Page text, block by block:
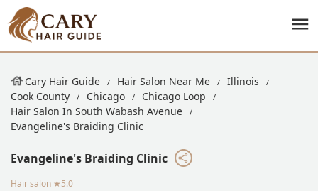
Cary Hair Guide Hair Salon Near Me
Illinois
Cook County
Chicago
Chicago Loop
Hair Salon In South Wabash Avenue
Evangeline's Braiding Clinic
Evangeline's Braiding Clinic
Hair salon ★5.0